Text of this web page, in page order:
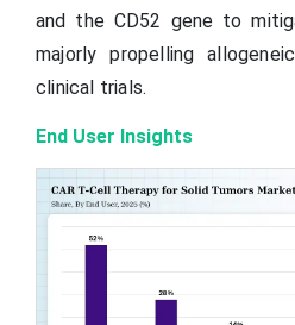
and the CD52 gene to
majorly propelling
clinical trials.
End User Insights